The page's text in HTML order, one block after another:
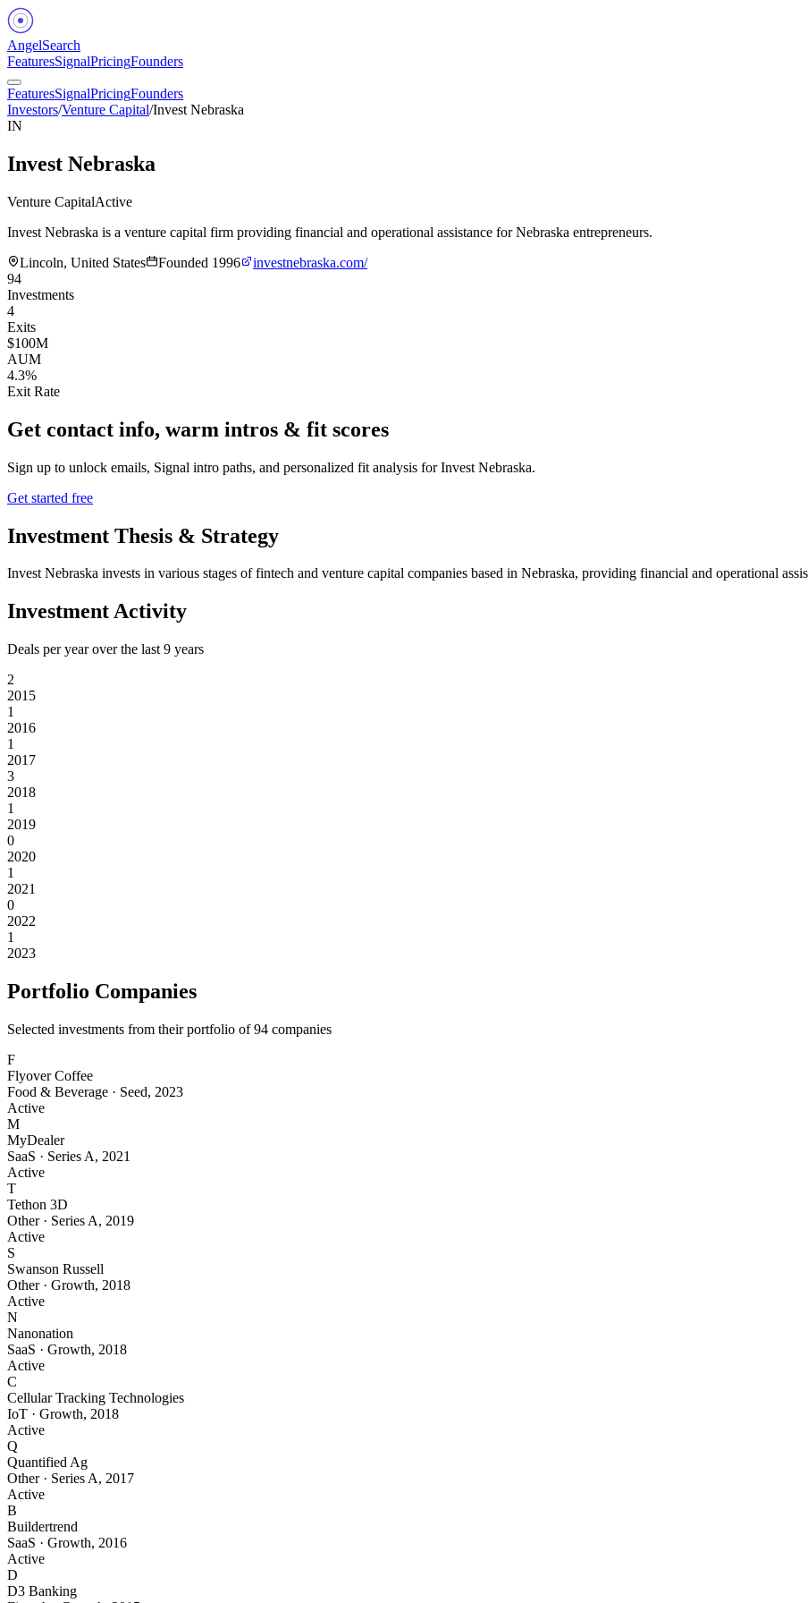
AngelSearch
FeaturesSignalPricingFounders
FeaturesSignalPricingFounders
Investors/Venture Capital/Invest Nebraska
IN
Invest Nebraska
Venture CapitalActive
Invest Nebraska is a venture capital firm providing financial and operational assistance for Nebraska entrepreneurs.
Lincoln, United States
Founded 1996
investnebraska.com/
94
Investments
4
Exits
$100M
AUM
4.3%
Exit Rate
Get contact info, warm intros & fit scores
Sign up to unlock emails, Signal intro paths, and personalized fit analysis forInvest Nebraska.
Get started free
Investment Thesis & Strategy
Invest Nebraska invests in various stages of fintech and venture capital companies based in Nebraska, providing financial and operational
Investment Activity
Deals per year over the last 9 years
2
2015
1
2016
1
2017
3
2018
1
2019
0
2020
1
2021
0
2022
1
2023
Portfolio Companies
Selected investments from their portfolio of94 companies
F
Flyover Coffee
Food & Beverage · Seed, 2023
Active
M
MyDealer
SaaS · Series A, 2021
Active
T
Tethon 3D
Other· Series A, 2019
Active
S
Swanson Russell
Other· Growth, 2018
Active
N
Nanonation
SaaS · Growth, 2018
Active
C
Cellular Tracking Technologies
IoT · Growth, 2018
Active
Q
Quantified Ag
Other· Series A, 2017
Active
B
Buildertrend
SaaS · Growth, 2016
Active
D
D3 Banking